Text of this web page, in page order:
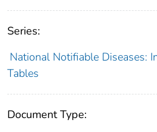
Series:
National Notifiable Diseases:
Tables
Document Type: